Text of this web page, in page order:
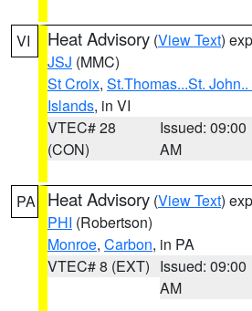
VI Heat Advisory (View Text)
JSJ (MMC)
St Croix, St.Thomas...St.
Islands, in VI
VTEC# 28
(CON)
Issued: 09:00
AM
PA Heat Advisory (View Text)
PHI (Robertson)
Monroe, Carbon, in PA
VTEC# 8 (EXT) Issued: 09:00
AM